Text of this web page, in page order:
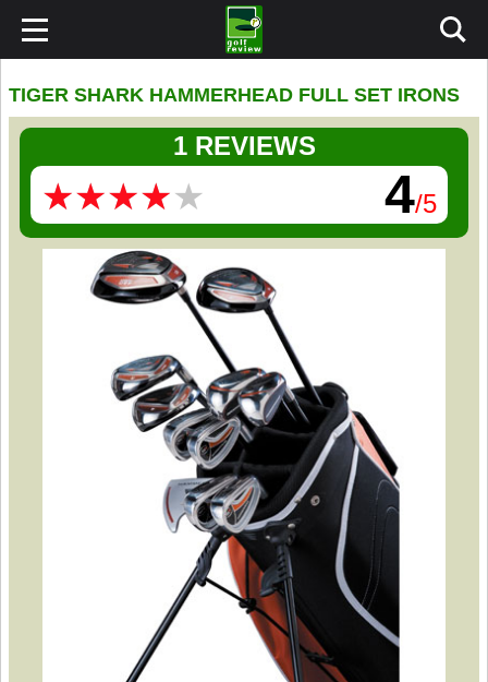
TIGER SHARK HAMMERHEAD FULL SET IRONS
1 REVIEWS
★★★★★
★★★★★ 4/5